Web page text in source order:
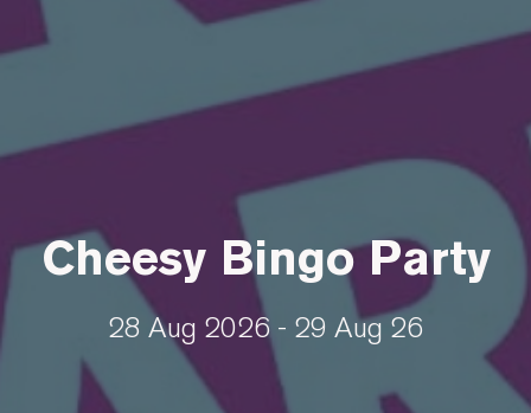
Cheesy Bingo Party
28 Aug 2026 - 29 Aug 26